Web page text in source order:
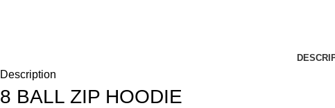
Description
8 BALL ZIP HOODIE